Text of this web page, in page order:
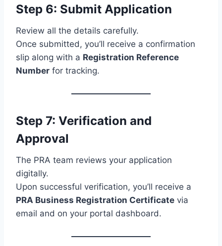
Step 6: Submit Application
Review all the details carefully.
Once submitted, you’ll receive a confirmation
slip along with a Registration Reference
Number for tracking.
Step 7: Verification and
Approval
The PRA team reviews your application
digitally.
Upon successful verification, you’ll receive a
PRA Business Registration Certificate via
email and on your portal dashboard.